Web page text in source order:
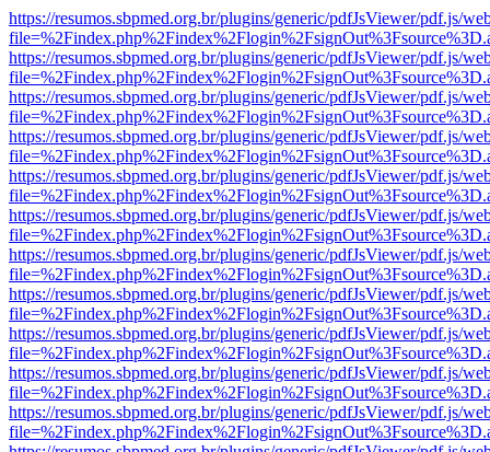
https://resumos.sbpmed.org.br/plugins/generic/pdfJsViewer/pdf.js/
https://resumos.sbpmed.org.br/plugins/generic/pdfJsViewer/pdf.js/
https://resumos.sbpmed.org.br/plugins/generic/pdfJsViewer/pdf.js/
https://resumos.sbpmed.org.br/plugins/generic/pdfJsViewer/pdf.js/
https://resumos.sbpmed.org.br/plugins/generic/pdfJsViewer/pdf.js/
https://resumos.sbpmed.org.br/plugins/generic/pdfJsViewer/pdf.js/
https://resumos.sbpmed.org.br/plugins/generic/pdfJsViewer/pdf.js/
https://resumos.sbpmed.org.br/plugins/generic/pdfJsViewer/pdf.js/
https://resumos.sbpmed.org.br/plugins/generic/pdfJsViewer/pdf.js/
https://resumos.sbpmed.org.br/plugins/generic/pdfJsViewer/pdf.js/
https://resumos.sbpmed.org.br/plugins/generic/pdfJsViewer/pdf.js/